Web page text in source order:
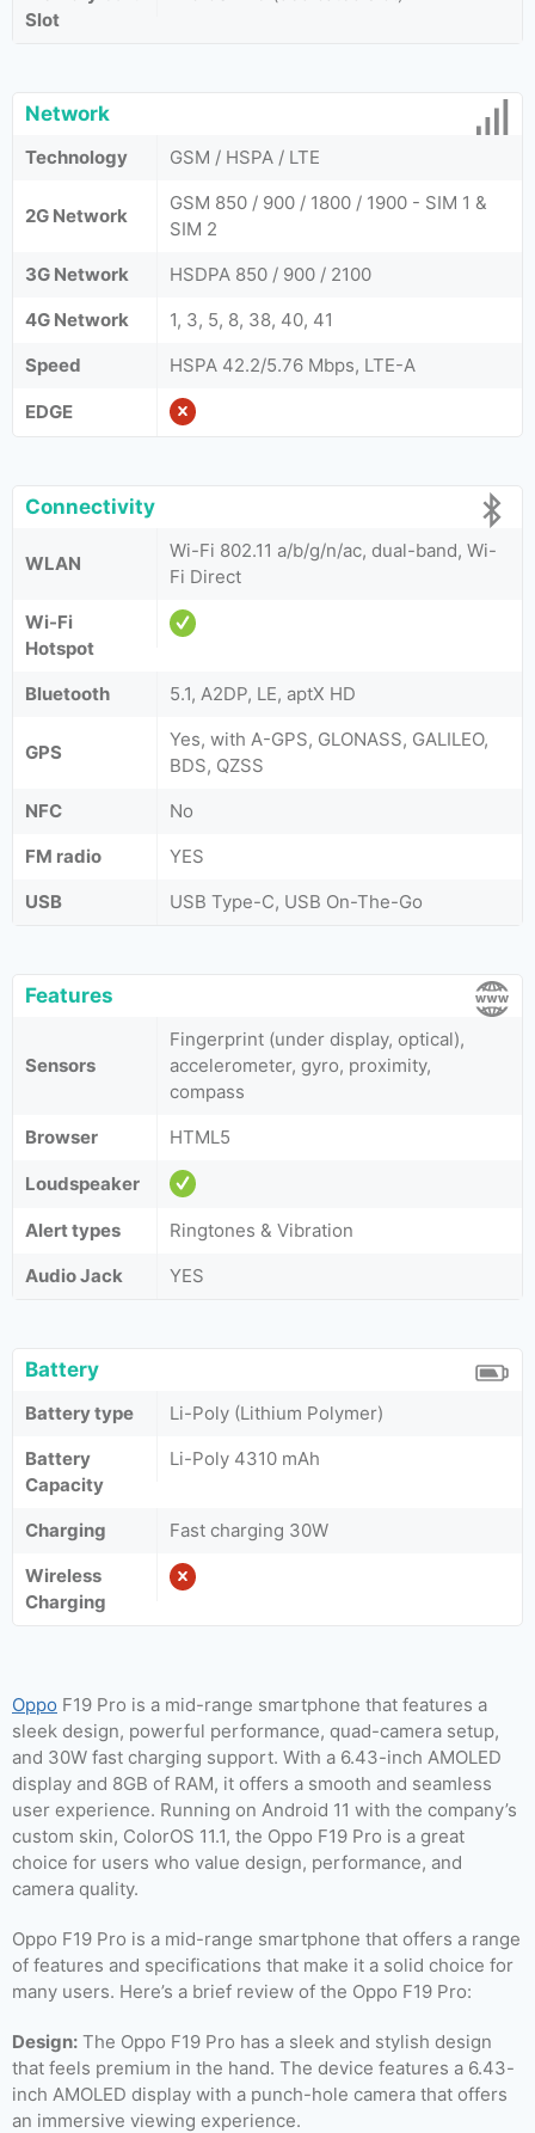
Slot
Network
Technology GSM / HSPA / LTE
2G Network
GSM 850 / 900 / 1800 / 1900 - SIM 1 &
SIM 2
3G Network
HSDPA 850 / 900 / 2100
4G Network
1, 3, 5, 8, 38, 40, 41
Speed
HSPA 42.2/5.76 Mbps, LTE-A
EDGE
Connectivity
WLAN
Wi-Fi 802.11 a/b/g/n/ac, dual-band, Wi-
Fi Direct
Wi-Fi
Hotspot
Bluetooth
5.1, A2DP, LE, aptX HD
GPS
Yes, with A-GPS, GLONASS, GALILEO,
BDS, QZSS
NFC
No
FM radio
YES
USB
USB Type-C, USB On-The-Go
Features
Sensors
Fingerprint (under display, optical),
accelerometer, gyro, proximity,
compass
Browser
HTML5
Loudspeaker
Alert types
Ringtones & Vibration
Audio Jack
YES
Battery
Battery type
Li-Poly (Lithium Polymer)
Battery
Capacity
Li-Poly 4310 mAh
Charging
Fast charging 30W
Wireless
Charging
Oppo F19 Pro is a mid-range smartphone that features a
sleek design, powerful performance, quad-camera setup,
and 30W fast charging support. With a 6.43-inch AMOLED
display and 8GB of RAM, it offers a smooth and seamless
user experience. Running on Android 11 with the company’s
custom skin, ColorOS 11.1, the Oppo F19 Pro is a great
choice for users who value design, performance, and
camera quality.
Oppo F19 Pro is a mid-range smartphone that offers a range
of features and specifications that make it a solid choice for
many users. Here’s a brief review of the Oppo F19 Pro:
Design: The Oppo F19 Pro has a sleek and stylish design
that feels premium in the hand. The device features a 6.43-
inch AMOLED display with a punch-hole camera that offers
an immersive viewing experience.